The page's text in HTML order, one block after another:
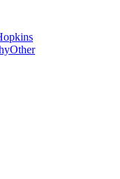
Other